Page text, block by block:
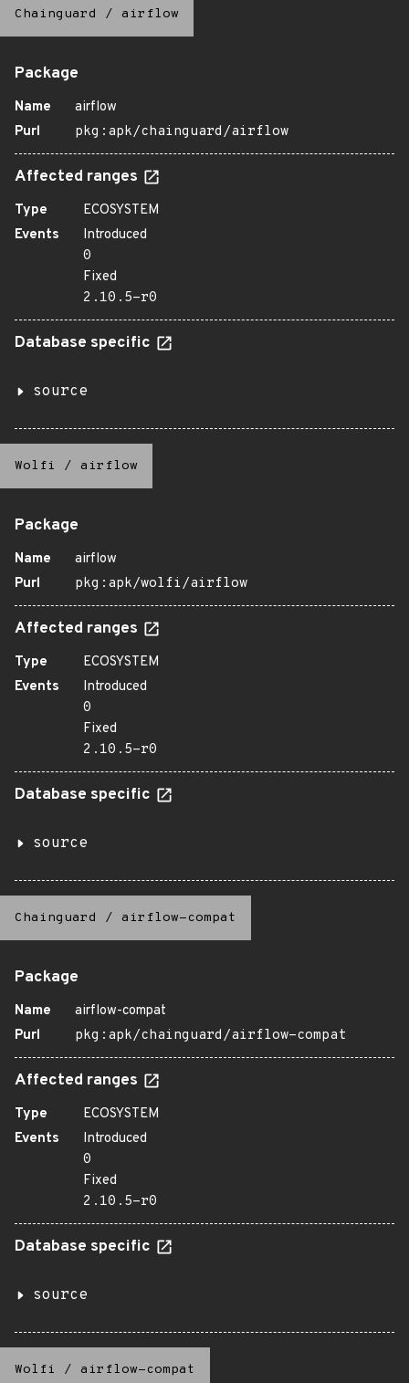
Chainguard / airflow
Package
Name
airflow
Purl
pkg:apk/chainguard/airflow
Affected ranges
Type
ECOSYSTEM
Events
Introduced
0
Fixed
2.10.5-r0
Database specific
source
Wolfi / airflow
Package
Name
airflow
Purl
pkg:apk/wolfi/airflow
Affected ranges
Type
ECOSYSTEM
Events
Introduced
0
Fixed
2.10.5-r0
Database specific
source
Chainguard / airflow-compat
Package
Name
airflow-compat
Purl
pkg:apk/chainguard/airflow-compat
Affected ranges
Type
ECOSYSTEM
Events
Introduced
0
Fixed
2.10.5-r0
Database specific
source
Wolfi / airflow-compat